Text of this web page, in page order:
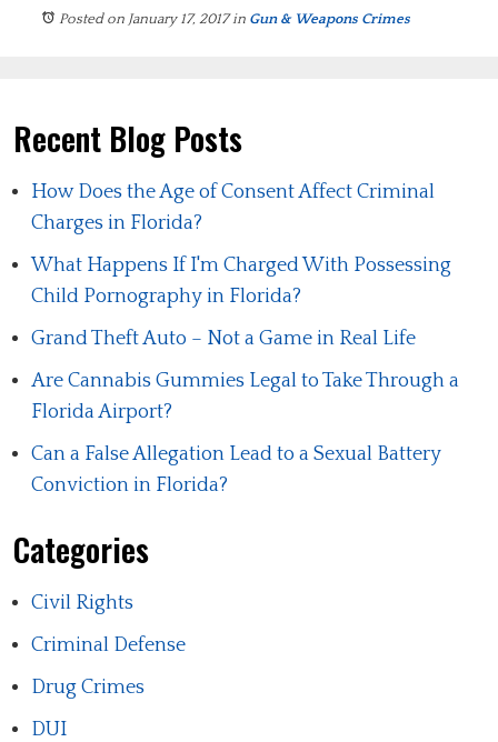
Posted on January 17, 2017in Gun & Weapons Crimes
Recent Blog Posts
How Does the Age of Consent Affect Criminal
Charges in Florida?
What Happens If I'm Charged With Possessing
Child Pornography in Florida?
Grand Theft Auto – Not a Game in Real Life
Are Cannabis Gummies Legal to Take Through a
Florida Airport?
Can a False Allegation Lead to a Sexual Battery
Conviction in Florida?
Categories
Civil Rights
Criminal Defense
Drug Crimes
DUI